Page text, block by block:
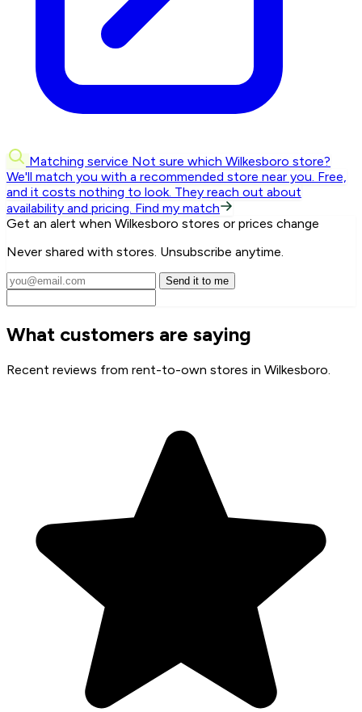
Matching service Not sure which Wilkesboro store?
We'll match you with a recommended store near you. Free,
and it costs nothing to look. They reach out about
availability and pricing. Find my match
Get an alert when Wilkesboro stores or prices change
Never shared with stores. Unsubscribe anytime.
Send it to me
What customers are saying
Recent reviews from rent-to-own stores in Wilkesboro.